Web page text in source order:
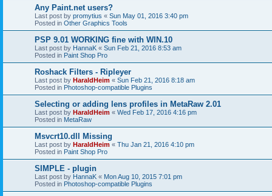
Any Paint.net users?
Last post by promytius « Sun May 01, 2016 3:40 pm
Posted in Other Graphics Tools
PSP 9.01 WORKING fine with WIN.10
Last post by HannaK « Sun Feb 21, 2016 8:53 am
Posted in Paint Shop Pro
Roshack Filters - Ripleyer
Last post by HaraldHeim « Sun Feb 21, 2016 8:18 am
Posted in Photoshop-compatible Plugins
Selecting or adding lens profiles in MetaRaw 2.01
Last post by HaraldHeim « Wed Feb 17, 2016 4:16 pm
Posted in MetaRaw
Msvcrt10.dll Missing
Last post by HaraldHeim « Thu Jan 21, 2016 4:10 pm
Posted in Paint Shop Pro
SIMPLE - plugin
Last post by HannaK « Mon Aug 10, 2015 7:01 pm
Posted in Photoshop-compatible Plugins